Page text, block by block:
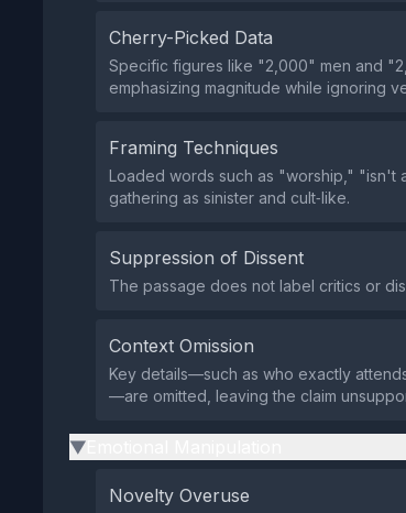
Cherry-Picked Data
Specific figures like "2,000" men and
emphasizing magnitude while ignoring
Framing Techniques
Loaded words such as "worship," "isn't
gathering as sinister and cult‑like.
Suppression of Dissent
The passage does not label critics or
Context Omission
Key details—such as who exactly
—are omitted, leaving the claim
▶
Novelty Overuse